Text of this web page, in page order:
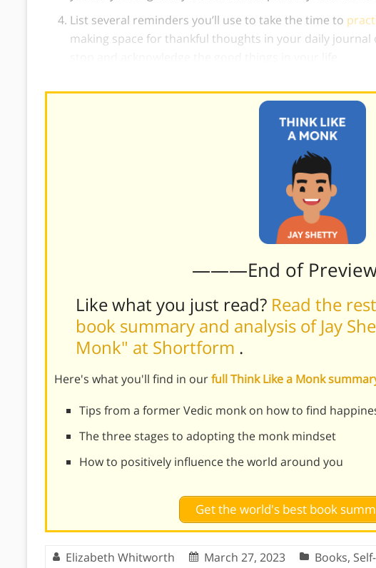
List several reminders you’ll use to take the time to
making space for thankful thoughts in your daily
———End of
Like what you just read? Read the
book summary and analysis of Jay
Monk" at Shortform .
Here's what you'll find in ourfull Think Like a Monk
Tips from a former Vedic monk on how to find
The three stages to adopting the monk mindset
How to positively influence the world around you
Get the world's best book
Elizabeth Whitworth March 27, 2023 Books,